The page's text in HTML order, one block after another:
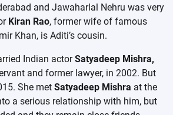
and Jawaharlal Nehru was very
Kiran Rao, former wife of famous
Khan, is Aditi’s cousin.
Indian actorSatyadeep Mishra,
and former lawyer, in 2002. But
She met Satyadeep Mishra at the
a serious relationship with him, but